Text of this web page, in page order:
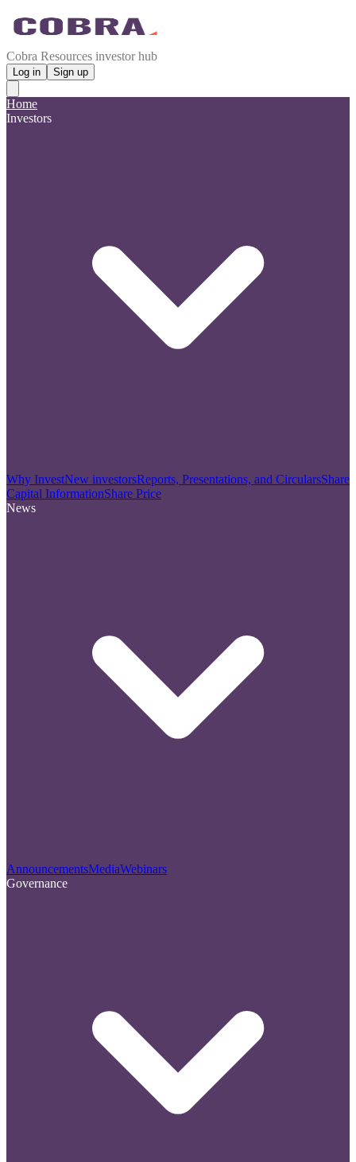
Cobra Resources investor hub
Log in Sign up
Home
Investors
Why InvestNew investorsReports, Presentations, and CircularsShare
Capital InformationShare Price
News
AnnouncementsMediaWebinars
Governance